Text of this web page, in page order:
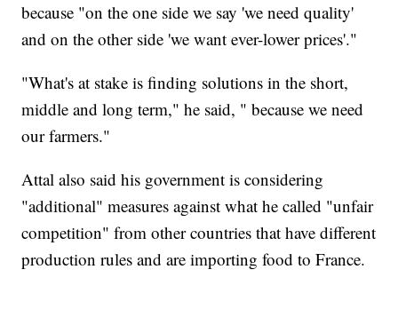
because "on the one side we say 'we need quality'
and on the other side 'we want ever-lower prices'."
"What's at stake is finding solutions in the short,
middle and long term," he said, " because we need
our farmers."
Attal also said his government is considering
"additional" measures against what he called "unfair
competition" from other countries that have different
production rules and are importing food to France.